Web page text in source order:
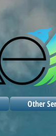
Other